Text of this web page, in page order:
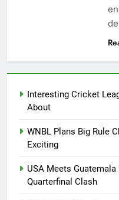
Interesting Cricket
About
WNBL Plans Big Rule
Exciting
USA Meets Guatemala
Quarterfinal Clash